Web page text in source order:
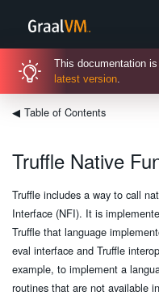
This documentation
latest version
◀ Table of Contents
Truffle Native
Truffle includes a way to call
Interface (NFI). It is
Truffle that language
eval interface and Truffle
example, to implement a
routines that are not available